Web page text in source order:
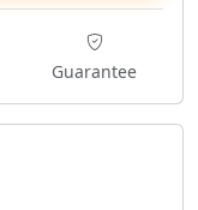
Guarantee